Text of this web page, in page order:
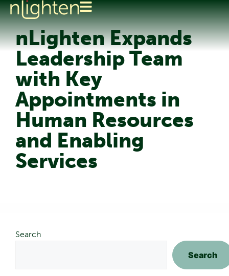
nLighten Expands
Leadership Team
with Key
Appointments in
Human Resources
and Enabling
Services
Search
Search